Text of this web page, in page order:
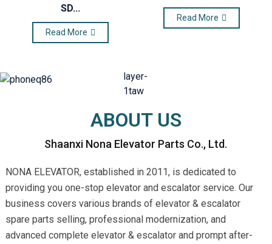
SD...
Read More
Read More
ABOUT US
Shaanxi Nona Elevator Parts Co., Ltd.
NONA ELEVATOR, established in 2011, is dedicated to
providing you one-stop elevator and escalator service. Our
business covers various brands of elevator & escalator
spare parts selling, professional modernization, and
advanced complete elevator & escalator and prompt after-